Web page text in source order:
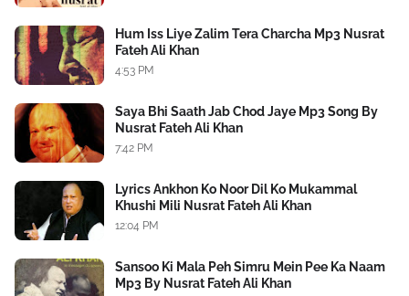
Hum Iss Liye Zalim Tera Charcha Mp3 Nusrat
Fateh Ali Khan
4:53 PM
Saya Bhi Saath Jab Chod Jaye Mp3 Song By
Nusrat Fateh Ali Khan
7:42 PM
Lyrics Ankhon Ko Noor Dil Ko Mukammal
Khushi Mili Nusrat Fateh Ali Khan
12:04 PM
Sansoo Ki Mala Peh Simru Mein Pee Ka Naam
Mp3 By Nusrat Fateh Ali Khan